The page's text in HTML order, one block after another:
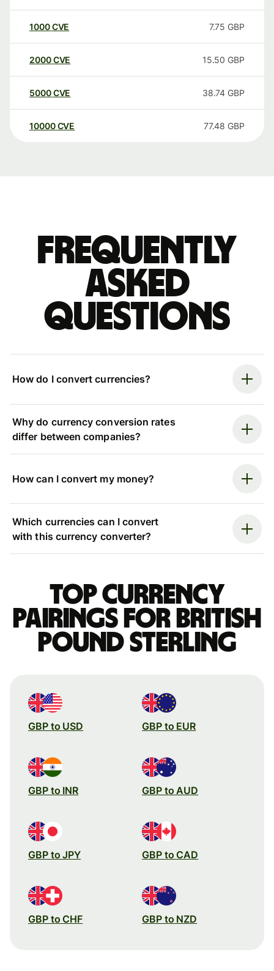
1000CVE 7.75 GBP
2000CVE 15.50 GBP
5000CVE 38.74 GBP
10000 CVE 77.48 GBP
Frequently
asked
questions
How do I convert currencies?
Why do currency conversion rates
differ between companies?
How can I convert my money?
Which currencies can I convert
with this currency converter?
Top currency
pairings for British
pound sterling
GBP to USD GBP to EUR
GBP to INR GBP to AUD
GBP to JPY GBP to CAD
GBP to CHF GBP to NZD